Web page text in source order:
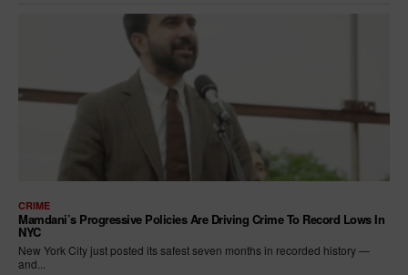
CRIME
Mamdani’s Progressive Policies Are Driving Crime To Record Lows In
NYC
New York City just posted its safest seven months in recorded history —
and...